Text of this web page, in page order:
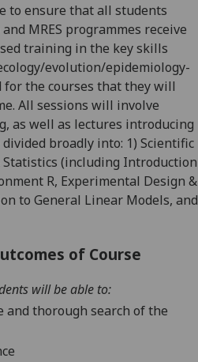
to ensure that all students
and MRES programmes receive
training in the key skills
evolution/epidemiology-
for the courses that they will
All sessions will involve
as well as lectures introducing
broadly into: 1) Scientific
Statistics (including Introduction
R, Experimental Design &
to General Linear Models, and
of Course
will be able to:
thorough search of the